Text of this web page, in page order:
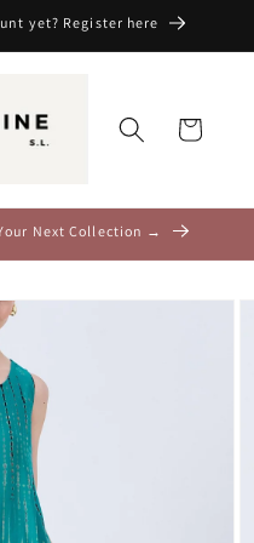
yet? Register here
Cart
Next Collection →